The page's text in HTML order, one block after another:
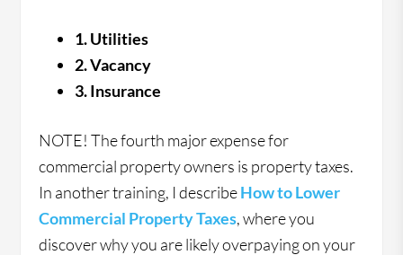
1. Utilities
2. Vacancy
3. Insurance
NOTE! The fourth major expense for
commercial property owners is property taxes.
In another training, I describeHow to Lower
Commercial Property Taxes, where you
discover why you are likely overpaying on your